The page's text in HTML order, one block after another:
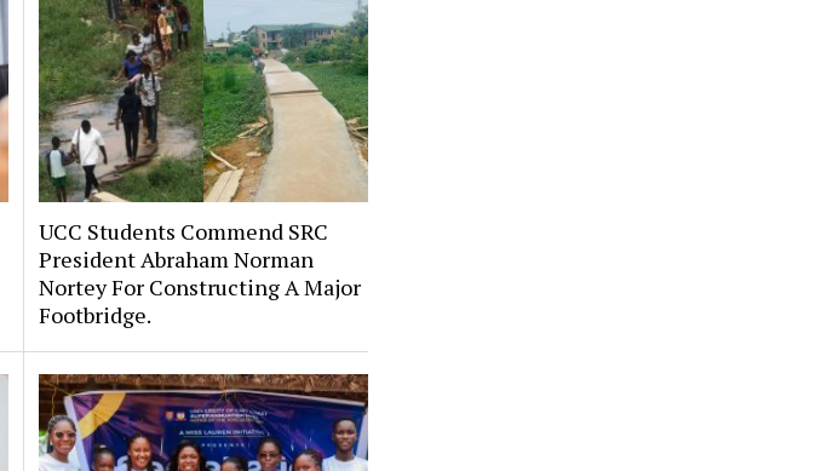
UCC Students Commend SRC
President Abraham Norman
Nortey For Constructing A Major
Footbridge.